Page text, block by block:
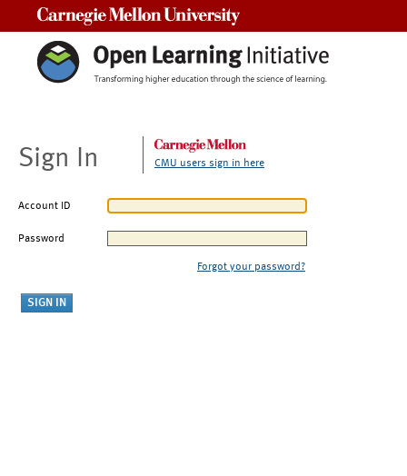
Sign In CMU users sign in here
Account ID
Password
Forgot your password?